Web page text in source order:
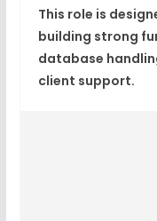
This role is
building strong
database
client support.